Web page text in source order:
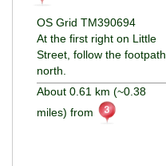
OS Grid TM390694
At the first right on Little
Street, follow the footpath
north.
About 0.61 km (~0.38
miles) from